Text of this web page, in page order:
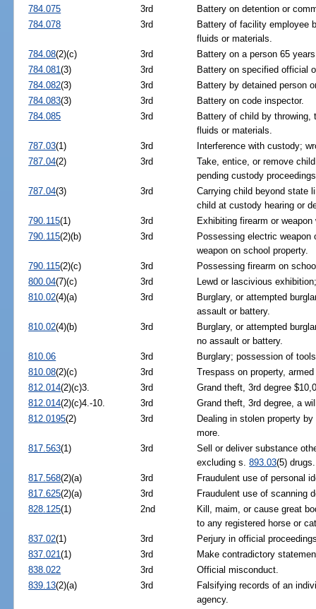
784.075
3rd
Battery on detention or
784.078
3rd
Battery of facility employee
fluids or materials.
784.08(2)(c) 3rd
Battery on a person 65
784.081(3) 3rd
Battery on specified official
784.082(3) 3rd
Battery by detained person
784.083(3) 3rd
Battery on code inspector.
784.085
3rd
Battery of child by throwing,
fluids or materials.
787.03(1) 3rd
Interference with custody;
787.04(2) 3rd
Take, entice, or remove
pending custody
787.04(3) 3rd
Carrying child beyond state
child at custody hearing or
790.115(1) 3rd
Exhibiting firearm or
790.115(2)(b) 3rd
Possessing electric
weapon on school property.
790.115(2)(c) 3rd
Possessing firearm on
800.04(7)(c) 3rd
Lewd or lascivious
810.02(4)(a) 3rd
Burglary, or attempted
assault or battery.
810.02(4)(b) 3rd
Burglary, or attempted
no assault or battery.
810.06
3rd
Burglary; possession of
810.08(2)(c) 3rd
Trespass on property,
812.014(2)(c)3. 3rd
Grand theft, 3rd degree
812.014(2)(c)4.-10. 3rd
Grand theft, 3rd degree, a
812.0195(2) 3rd
Dealing in stolen property
more.
817.563(1) 3rd
Sell or deliver substance
excluding s.893.03(5) drugs.
817.568(2)(a) 3rd
Fraudulent use of personal
817.625(2)(a) 3rd
Fraudulent use of scanning
828.125(1) 2nd
Kill, maim, or cause great
to any registered horse or
837.02(1) 3rd
Perjury in official
837.021(1) 3rd
Make contradictory
838.022
3rd
Official misconduct.
839.13(2)(a) 3rd
Falsifying records of an
agency.